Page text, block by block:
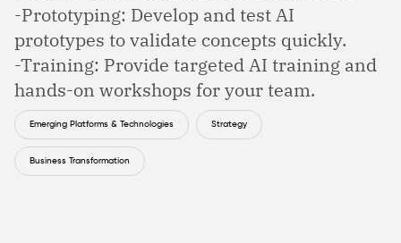
-Prototyping: Develop and test AI
prototypes to validate concepts quickly.
-Training: Provide targeted AI training and
hands-on workshops for your team.
Emerging Platforms & Technologies Strategy
Business Transformation